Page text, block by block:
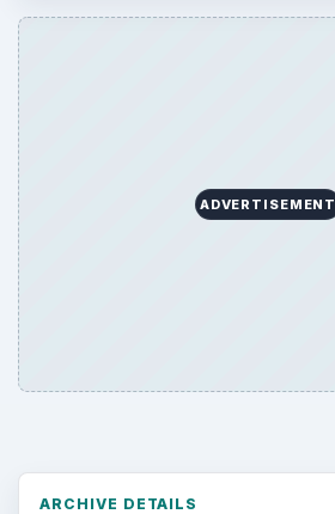
ADVERTISEMENT
ARCHIVE DETAILS